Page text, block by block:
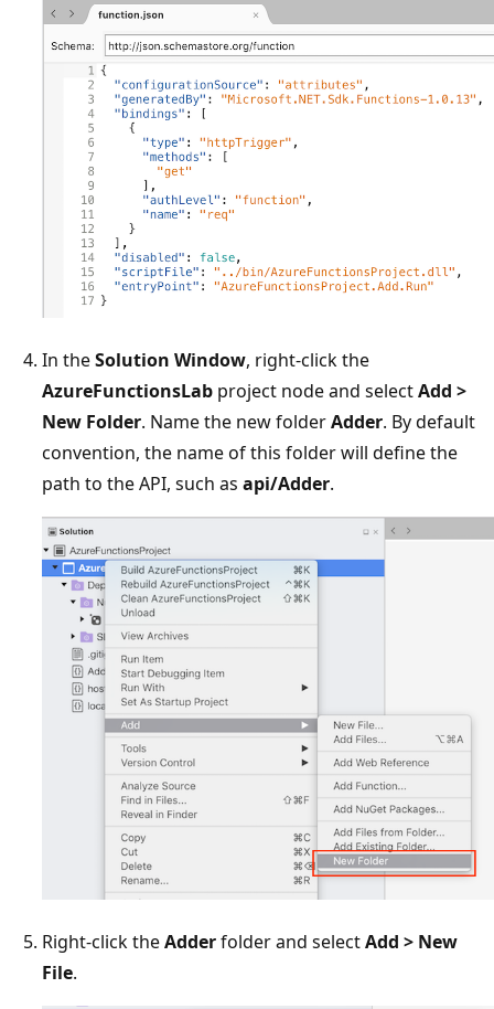
In theSolution Window, right-click the
AzureFunctionsLab project node and selectAdd >
New Folder. Name the new folderAdder. By default
convention, the name of this folder will define the
path to the API, such as api/Adder.
Right-click theAdderfolder and selectAdd > New
File.